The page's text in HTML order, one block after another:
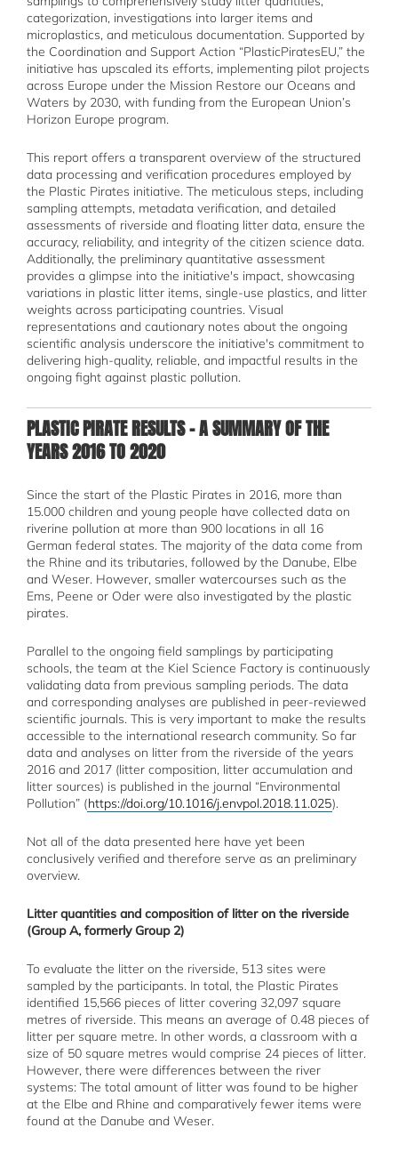
categorization, investigations into larger items and
microplastics, and meticulous documentation. Supported by
the Coordination and Support Action “PlasticPiratesEU,” the
initiative has upscaled its efforts, implementing pilot projects
across Europe under the Mission Restore our Oceans and
Waters by 2030, with funding from the European Union’s
Horizon Europe program.
This report offers a transparent overview of the structured
data processing and verification procedures employed by
the Plastic Pirates initiative. The meticulous steps, including
sampling attempts, metadata verification, and detailed
assessments of riverside and floating litter data, ensure the
accuracy, reliability, and integrity of the citizen science data.
Additionally, the preliminary quantitative assessment
provides a glimpse into the initiative's impact, showcasing
variations in plastic litter items, single-use plastics, and litter
weights across participating countries. Visual
representations and cautionary notes about the ongoing
scientific analysis underscore the initiative's commitment to
delivering high-quality, reliable, and impactful results in the
ongoing fight against plastic pollution.
PLASTIC PIRATE RESULTS - A SUMMARY OF THE
YEARS 2016 TO 2020
Since the start of the Plastic Pirates in 2016, more than
15.000 children and young people have collected data on
riverine pollution at more than 900 locations in all 16
German federal states. The majority of the data come from
the Rhine and its tributaries, followed by the Danube, Elbe
and Weser. However, smaller watercourses such as the
Ems, Peene or Oder were also investigated by the plastic
pirates.
Parallel to the ongoing field samplings by participating
schools, the team at the Kiel Science Factory is continuously
validating data from previous sampling periods. The data
and corresponding analyses are published in peer-reviewed
scientific journals. This is very important to make the results
accessible to the international research community. So far
data and analyses on litter from the riverside of the years
2016 and 2017 (litter composition, litter accumulation and
litter sources) is published in the journal “Environmental
Pollution” (https://doi.org/10.1016/j.envpol.2018.11.025).
Not all of the data presented here have yet been
conclusively verified and therefore serve as an preliminary
overview.
Litter quantities and composition of litter on the riverside
(Group A, formerly Group 2)
To evaluate the litter on the riverside, 513 sites were
sampled by the participants. In total, the Plastic Pirates
identified 15,566 pieces of litter covering 32,097 square
metres of riverside. This means an average of 0.48 pieces of
litter per square metre. In other words, a classroom with a
size of 50 square metres would comprise 24 pieces of litter.
However, there were differences between the river
systems: The total amount of litter was found to be higher
at the Elbe and Rhine and comparatively fewer items were
found at the Danube and Weser.